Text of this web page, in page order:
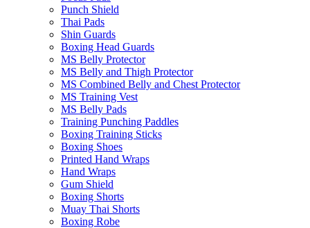
Punch Shield
Thai Pads
Shin Guards
Boxing Head Guards
MS Belly Protector
MS Belly and Thigh Protector
MS Combined Belly and Chest Protector
MS Training Vest
MS Belly Pads
Training Punching Paddles
Boxing Training Sticks
Boxing Shoes
Printed Hand Wraps
Hand Wraps
Gum Shield
Boxing Shorts
Muay Thai Shorts
Boxing Robe